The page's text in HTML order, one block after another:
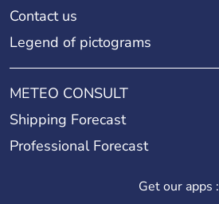
Contact us
Legend of pictograms
METEO CONSULT
Shipping Forecast
Professional Forecast
Get our apps :